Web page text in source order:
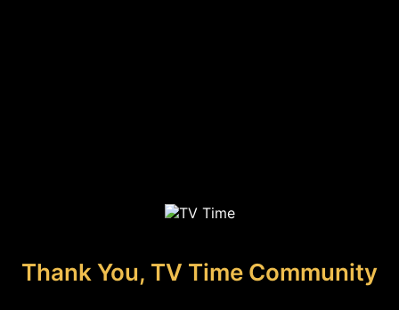
Thank You, TV Time Community